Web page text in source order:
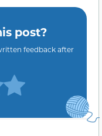
post?
feedback after